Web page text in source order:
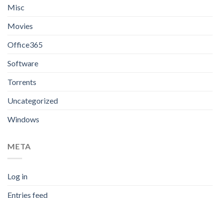
Misc
Movies
Office365
Software
Torrents
Uncategorized
Windows
META
Log in
Entries feed